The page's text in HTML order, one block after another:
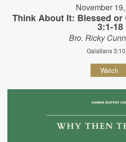
November
Think About It: Blessed or
3:1-18
Bro. Ricky
Galatians
Watch